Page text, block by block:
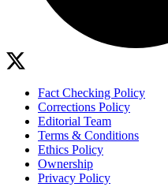
Fact Checking Policy
Corrections Policy
Editorial Team
Terms & Conditions
Ethics Policy
Ownership
Privacy Policy